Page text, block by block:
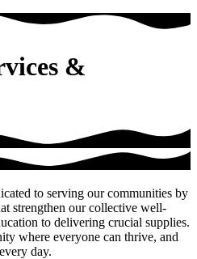
&
to serving our communities by
strengthen our collective well-
to delivering crucial supplies.
where everyone can thrive, and
day.